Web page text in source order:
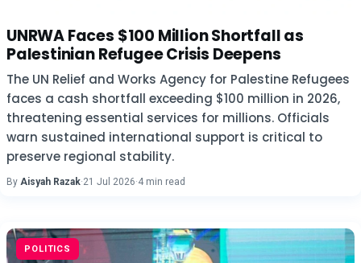
UNRWA Faces $100 Million Shortfall as
Palestinian Refugee Crisis Deepens
The UN Relief and Works Agency for Palestine Refugees
faces a cash shortfall exceeding $100 million in 2026,
threatening essential services for millions. Officials
warn sustained international support is critical to
preserve regional stability.
By Aisyah Razak·21 Jul 2026·4 min read
POLITICS